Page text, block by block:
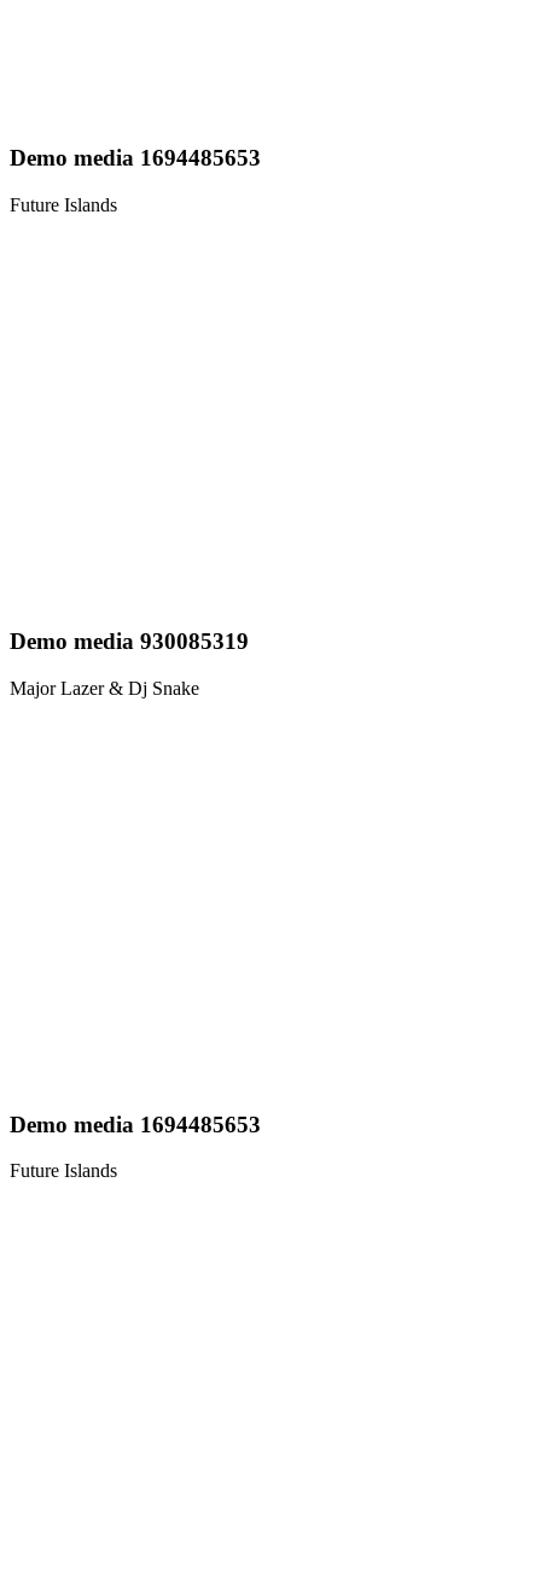
Demo media 1694485653
Future Islands
Demo media 930085319
Major Lazer & Dj Snake
Demo media 1694485653
Future Islands